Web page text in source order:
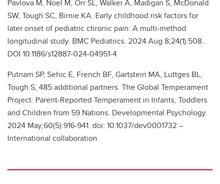
Pavlova M, Noel M, Orr SL, Walker A, Madigan S, McDonald
SW, Tough SC, Birnie KA. Early childhood risk factors for
later onset of pediatric chronic pain: A multi-method
longitudinal study. BMC Pediatrics. 2024 Aug 8;24(1):508..
DOI 10.1186/s12887-024-04951-4
Putnam SP, Sehic E, French BF, Gartstein MA, Luttges BL,
Tough S, 485 additional partners. The Global Temperament
Project: Parent-Reported Temperament in Infants, Toddlers
and Children from 59 Nations. Developmental Psychology.
2024 May;60(5):916-941. doi: 10.1037/dev0001732 –
International collaboration